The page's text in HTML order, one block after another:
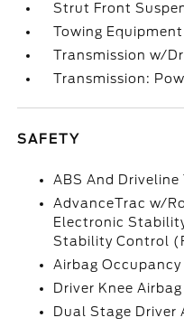
Strut Front
Towing
Transmission w/
Transmission:
SAFETY
ABS And
AdvanceTrac w/
Electronic
Stability Control
Airbag Occupancy
Driver Knee Airbag
Dual Stage Driver